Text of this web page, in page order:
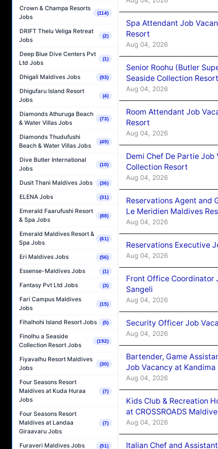
Crown & Champa Resorts
Jobs
(114)
DRIFT Thelu Veliga Retreat
Jobs
(2)
Deep Blue Dive Centers Pvt
Ltd Jobs
(1)
Dhigali Maldives Jobs (93)
Dhigufaru Island Resort
Jobs
(4)
Diamonds Athuruga Beach
& Water Villas Jobs
(73)
Diamonds Thudufushi
Beach & Water Villas Jobs
(49)
Dive Butler International
Jobs
(10)
Dusit Thani Maldives Jobs (36)
ELENA Jobs (31)
Emerald Faarufushi Resort
& Spa Jobs
(88)
Emerald Maldives Resort &
Spa Jobs
(61)
Eri Maldives Jobs (56)
Essense-Maldives Jobs (1)
Fantasy Pvt Ltd Jobs (3)
Fari Campus Maldives
Jobs
(15)
Fihalhohi Island Resort Jobs (5)
Finolhu a Seaside
Collection Resort Jobs
(192)
Fiyavalhu Resort Maldives
Jobs
(30)
Four Seasons Resort
Maldives at Kuda Huraa
Jobs
(7)
Four Seasons Resort
Maldives at Landaa
Giraavaru Jobs
(7)
Furaveri Maldives Jobs (51)
Spa Attendant Job
Resort
Aug 04, 2026
Senior Roohu (Butler
Seaside Collection Resort
Aug 04, 2026
Room Attendant Job
Resort
Aug 04, 2026
Demi Chef De Partie Job
Collection Resort
Aug 04, 2026
Reservations Agent and
Le Meridien Maldives
Aug 04, 2026
Reservations Executive
Aug 04, 2026
Front Office Coordinator
Sangeli
Aug 04, 2026
Security Officer Job
Aug 04, 2026
Bartender, Game
Job Vacancy at
Aug 04, 2026
Kids Club & Recreation
at CROSSROADS
Aug 04, 2026
Italian Chef and